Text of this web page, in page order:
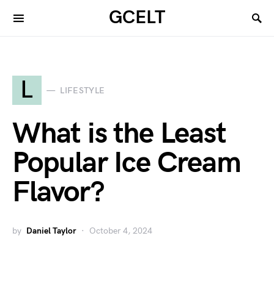
GCELT
L LIFESTYLE
What is the Least
Popular Ice Cream
Flavor?
by Daniel Taylor October 4, 2024